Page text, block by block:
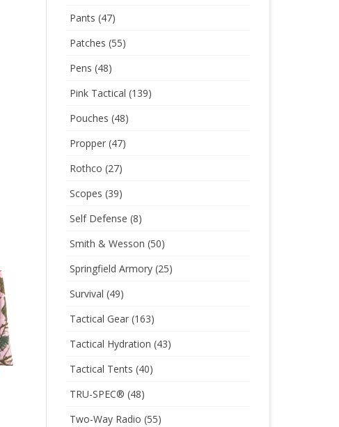
Pants (47)
Patches (55)
Pens (48)
Pink Tactical (139)
Pouches (48)
Propper(47)
Rothco (27)
Scopes (39)
Self Defense (8)
Smith & Wesson (50)
Springfield Armory(25)
Survival (49)
Tactical Gear(163)
Tactical Hydration (43)
Tactical Tents (40)
TRU-SPEC® (48)
Two-Way Radio (55)